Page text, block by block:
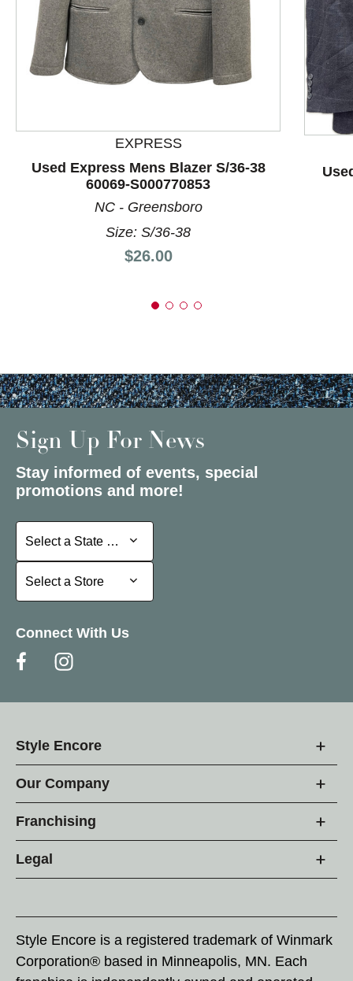
This is a product carousel with slides. Use Next and
EXPRESS
Used Express Mens Blazer S/36-38
60069-S000770853
NC - Greensboro
Size: S/36-38
Price:
$26.00
Sign Up For News
Stay informed of events, special
promotions and more!
Select a State or Province
Select a State or Province
Select a Store
Select a Store
Connect With Us
Style Encore
Our Company
Franchising
Legal
Style Encore is a registered trademark of Winmark
Corporation® based in Minneapolis, MN. Each